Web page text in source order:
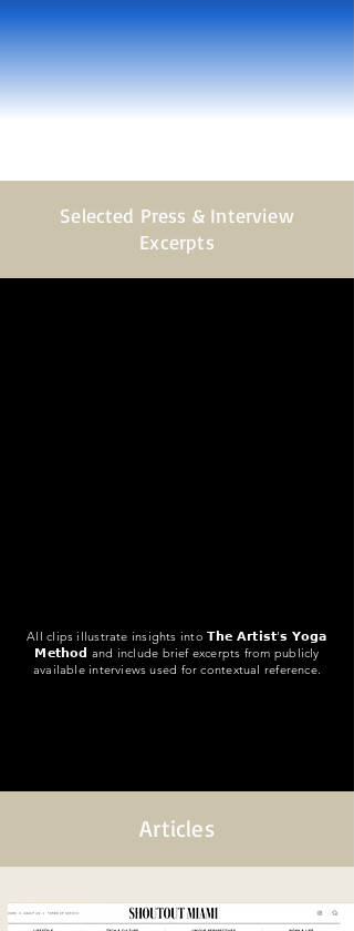
Selected Press & Interview
Excerpts
All clips illustrate insights into 𝗧𝗵𝗲 𝗔𝗿𝘁𝗶𝘀𝘁’𝘀 𝗬𝗼𝗴𝗮
𝗠𝗲𝘁𝗵𝗼𝗱 and include brief excerpts from publicly
available interviews used for contextual reference.
Articles